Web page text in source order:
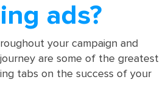
ads?
your campaign and
are some of the greatest
tabs on the success of your